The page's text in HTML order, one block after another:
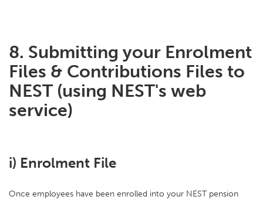
8. Submitting your Enrolment
Files & Contributions Files to
NEST (using NEST's web
service)
i) Enrolment File
Once employees have been enrolled into your NEST pension